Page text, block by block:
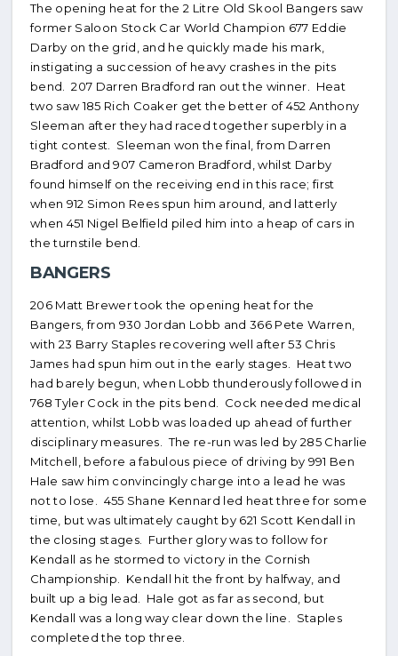
The opening heat for the 2 Litre Old Skool Bangers saw
former Saloon Stock Car World Champion 677 Eddie
Darby on the grid, and he quickly made his mark,
instigating a succession of heavy crashes in the pits
bend. 207 Darren Bradford ran out the winner. Heat
two saw 185 Rich Coaker get the better of 452 Anthony
Sleeman after they had raced together superbly in a
tight contest. Sleeman won the final, from Darren
Bradford and 907 Cameron Bradford, whilst Darby
found himself on the receiving end in this race; first
when 912 Simon Rees spun him around, and latterly
when 451 Nigel Belfield piled him into a heap of cars in
the turnstile bend.
BANGERS
206 Matt Brewer took the opening heat for the
Bangers, from 930 Jordan Lobb and 366 Pete Warren,
with 23 Barry Staples recovering well after 53 Chris
James had spun him out in the early stages. Heat two
had barely begun, when Lobb thunderously followed in
768 Tyler Cock in the pits bend. Cock needed medical
attention, whilst Lobb was loaded up ahead of further
disciplinary measures. The re-run was led by 285 Charlie
Mitchell, before a fabulous piece of driving by 991 Ben
Hale saw him convincingly charge into a lead he was
not to lose. 455 Shane Kennard led heat three for some
time, but was ultimately caught by 621 Scott Kendall in
the closing stages. Further glory was to follow for
Kendall as he stormed to victory in the Cornish
Championship. Kendall hit the front by halfway, and
built up a big lead. Hale got as far as second, but
Kendall was a long way clear down the line. Staples
completed the top three.